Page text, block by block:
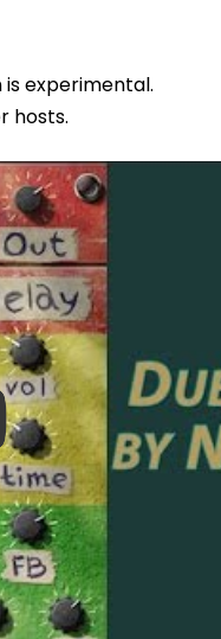
is experimental.
hosts.